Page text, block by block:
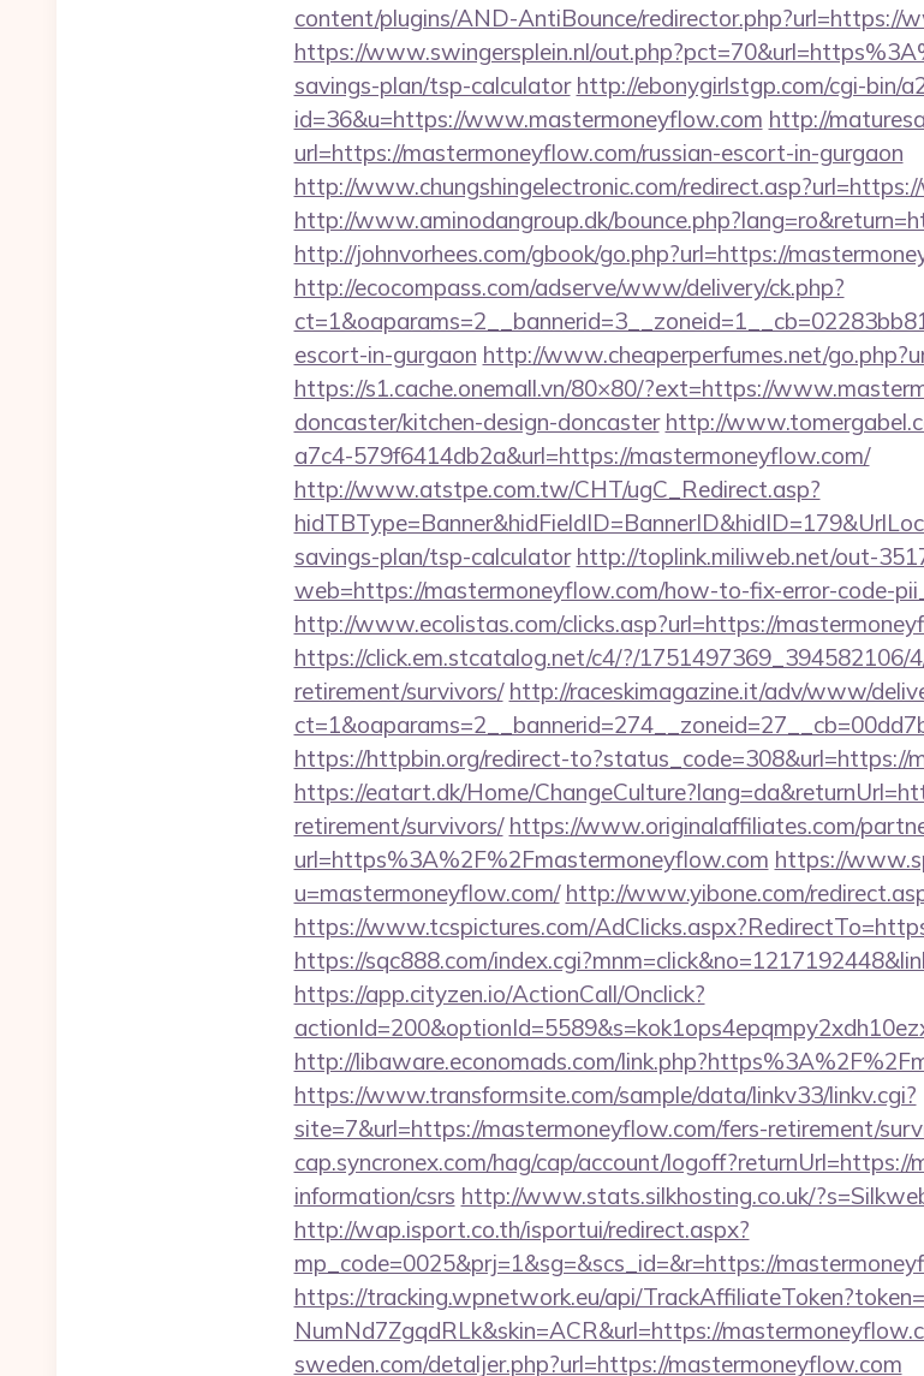
content/plugins/AND-AntiBounce/redirector.php?url=https://
https://www.swingersplein.nl/
savings-plan/tsp-calculator http://ebonygirlstgp.com/cgi-bin/
id=36&u=https://www.mastermoneyflow.com http://
url=https://mastermoneyflow.com/russian-escort-in-gurgaon
http://www.chungshingelectronic.com/
http://www.aminodangroup.dk/
http://johnvorhees.com/gbook/go.php?url=https://
http://ecocompass.com/adserve/www/delivery/ck.php?
escort-in-gurgaon http://www.cheaperperfumes.net/
https://s1.cache.onemall.vn/80×80/?ext=https://
doncaster/kitchen-design-doncaster http://
a7c4-579f6414db2a&url=https://mastermoneyflow.com/
http://www.atstpe.com.tw/CHT/ugC_Redirect.asp?
savings-plan/tsp-calculator http://toplink.miliweb.net/out-
web=https://mastermoneyflow.com/how-to-fix-error-code-
http://www.ecolistas.com/clicks.asp?url=https://
https://click.em.stcatalog.net/c4/?/
retirement/survivors/ http://raceskimagazine.it/adv/www/
https://httpbin.org/redirect-to?status_code=308&url=https://
https://eatart.dk/Home/
retirement/survivors/ https://www.originalaffiliates.com/
url=https%3A%2F%2Fmastermoneyflow.com https://
u=mastermoneyflow.com/ http://www.yibone.com/
https://www.tcspictures.com/
https://sqc888.com/
https://app.cityzen.io/ActionCall/Onclick?
http://libaware.economads.com/
https://www.transformsite.com/sample/data/linkv33/linkv.cgi?
site=7&url=https://mastermoneyflow.com/fers-retirement/
cap.syncronex.com/hag/cap/account/logoff?returnUrl=https://
information/csrs http://www.stats.silkhosting.co.uk/
http://wap.isport.co.th/isportui/redirect.aspx?
mp_code=0025&prj=1&sg=&scs_id=&r=https://
https://tracking.wpnetwork.eu/api/
NumNd7ZgqdRLk&skin=ACR&url=https://
sweden.com/detaljer.php?url=https://mastermoneyflow.com